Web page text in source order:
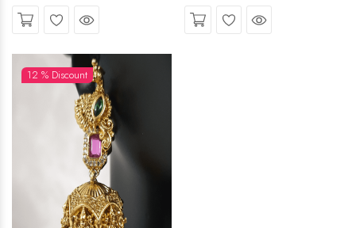
WishlistQuick View WishlistQuick View
12 % Discount